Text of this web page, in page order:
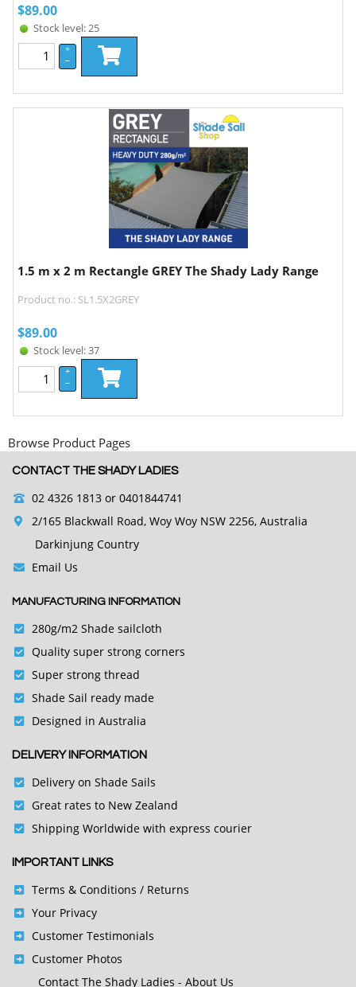
$89.00
Stock level: 25
+
–
1.5 m x 2 m Rectangle GREY The Shady Lady Range
Product no.: SL1.5X2GREY
$89.00
Stock level: 37
+
–
Browse Product Pages
CONTACT THE SHADY LADIES
02 4326 1813or 0401844741
2/165 Blackwall Road, Woy Woy NSW 2256, Australia
Darkinjung Country
Email Us
MANUFACTURING INFORMATION
280g/m2 Shade sailcloth
Quality super strong corners
Super strong thread
Shade Sail ready made
Designed in Australia
DELIVERY INFORMATION
Delivery on Shade Sails
Great rates to New Zealand
Shipping Worldwide with express courier
IMPORTANT LINKS
Terms & Conditions / Returns
Your Privacy
Customer Testimonials
Customer Photos
Contact The Shady Ladies - About Us